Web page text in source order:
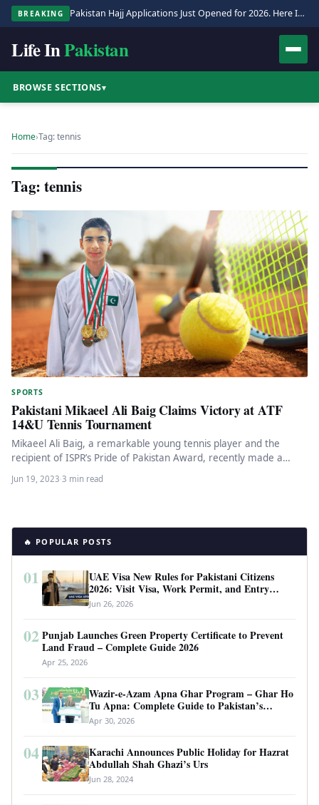
BREAKING Pakistan Hajj Applications Just Opened for 2026. Here Is the Full Process.
Life InPakistan
BROWSE SECTIONS▾
Home›Tag: tennis
Tag: tennis
SPORTS
Pakistani Mikaeel Ali Baig Claims Victory at ATF
14&U Tennis Tournament
Mikaeel Ali Baig, a remarkable young tennis player and the
recipient of ISPR’s Pride of Pakistan Award, recently made a…
Jun 19, 2023·3 min read
🔥 POPULAR POSTS
01
UAE Visa New Rules for Pakistani Citizens
2026: Visit Visa, Work Permit, and Entry
Requirements
Jun 26, 2026
02 Punjab Launches Green Property Certificate to Prevent
Land Fraud – Complete Guide 2026
Apr 25, 2026
03
Wazir-e-Azam Apna Ghar Program – Ghar Ho
Tu Apna: Complete Guide to Pakistan’s
Revolutionary Housing Scheme
Apr 30, 2026
04
Karachi Announces Public Holiday for Hazrat
Abdullah Shah Ghazi’s Urs
Jun 28, 2024